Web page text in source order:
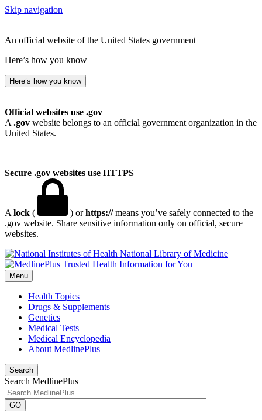
Skip navigation
An official website of the United States government
Here’s how you know
Here’s how you know
Official websites use .gov
A .gov website belongs to an official government organization in the
United States.
Secure .gov websites use HTTPS
A lock ( ) orhttps://means you’ve safely connected to the
.gov website. Share sensitive information only on official, secure
websites.
National Library of Medicine
Menu
Health Topics
Drugs & Supplements
Genetics
Medical Tests
Medical Encyclopedia
About MedlinePlus
Search
Search MedlinePlus
GO